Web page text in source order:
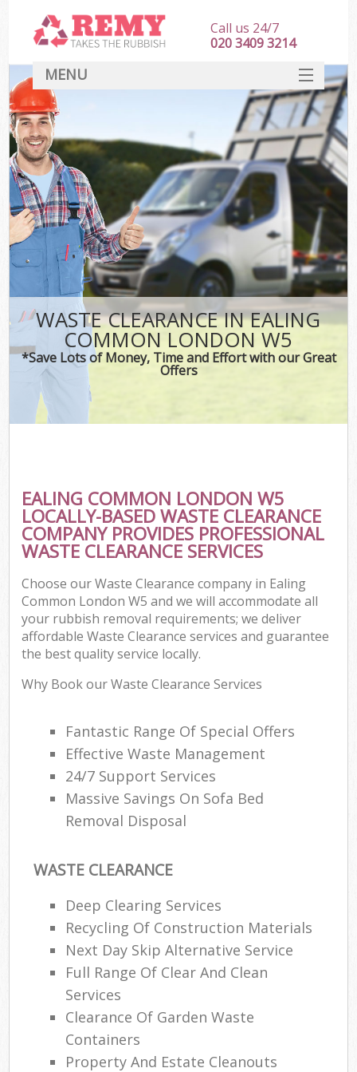
WASTE CLEARANCE IN EALING
COMMON LONDON W5
*Save Lots of Money, Time and Effort with our Great
Offers
EALING COMMON LONDON W5
LOCALLY-BASED WASTE CLEARANCE
COMPANY PROVIDES PROFESSIONAL
WASTE CLEARANCE SERVICES
Choose our Waste Clearance company in Ealing
Common London W5 and we will accommodate all
your rubbish removal requirements; we deliver
affordable Waste Clearance services and guarantee
the best quality service locally.
Why Book our Waste Clearance Services
Fantastic Range Of Special Offers
Effective Waste Management
24/7 Support Services
Massive Savings On Sofa Bed
Removal Disposal
WASTE CLEARANCE
Deep Clearing Services
Recycling Of Construction Materials
Next Day Skip Alternative Service
Full Range Of Clear And Clean
Services
Clearance Of Garden Waste
Containers
Property And Estate Cleanouts
Call us 24/7
020 3409 3214
MENU
HOME
DEALS
FAQ
CONTACT